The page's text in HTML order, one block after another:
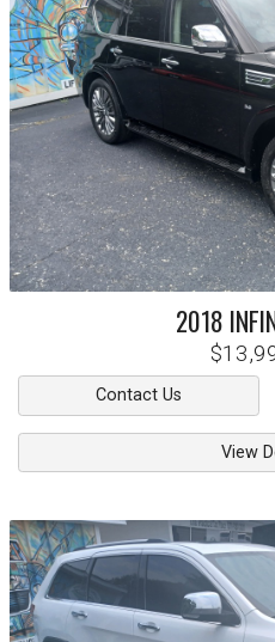
2018
Contact Us
View